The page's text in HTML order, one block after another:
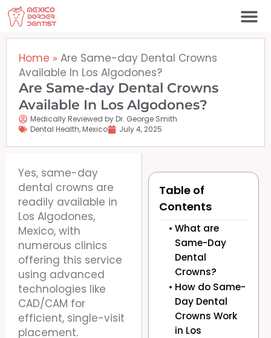
Skip
to
content
Home » Are Same-day Dental Crowns
Available In Los Algodones?
Are Same-day Dental Crowns
Available In Los Algodones?
Medically Reviewed by Dr. George Smith
Dental Health,Mexico July 4, 2025
Yes, same-day
dental crowns are
readily available in
Los Algodones,
Mexico, with
numerous clinics
offering this service
using advanced
technologies like
CAD/CAM for
efficient, single-visit
placement.
Table of
Contents
What are
Same-Day
Dental
Crowns?
How do Same-
Day Dental
Crowns Work
in Los